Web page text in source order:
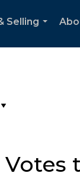
Selling